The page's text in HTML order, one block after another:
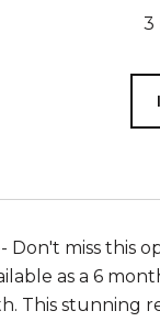
3
Don't miss this
as a 6
This stunning